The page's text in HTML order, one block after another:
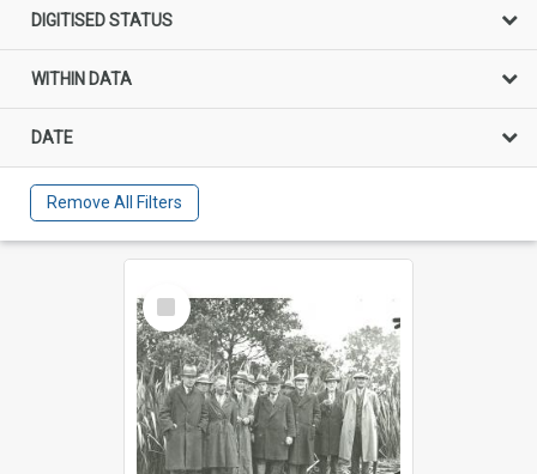
DIGITISED STATUS
WITHIN DATA
DATE
Remove All Filters
Select
Item